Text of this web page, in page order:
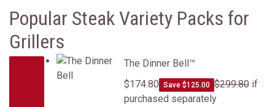
Popular Steak Variety Packs for
Grillers
The Dinner Bell&trade;The Dinner Bell™
$174.80 Save $125.00 $299.80if
purchased separately